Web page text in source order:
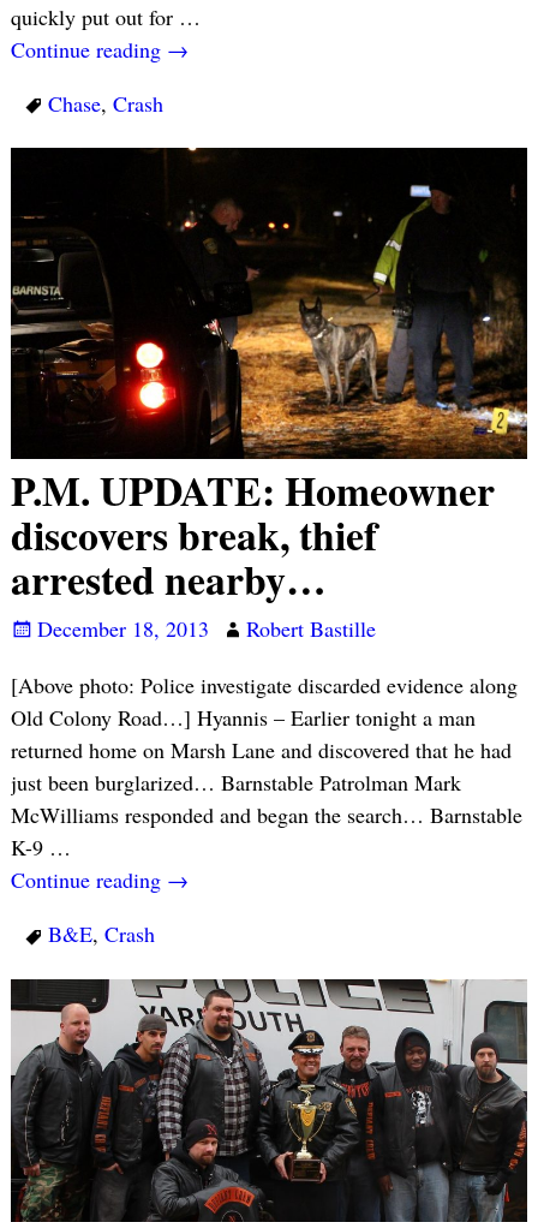
quickly put out for …
Continue reading →
Chase, Crash
P.M. UPDATE: Homeowner
discovers break, thief
arrested nearby…
December 18, 2013
Robert Bastille
[Above photo: Police investigate discarded evidence along
Old Colony Road…] Hyannis – Earlier tonight a man
returned home on Marsh Lane and discovered that he had
just been burglarized… Barnstable Patrolman Mark
McWilliams responded and began the search… Barnstable
K-9 …
Continue reading →
B&E, Crash